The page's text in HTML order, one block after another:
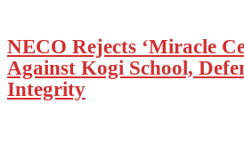
NECO Rejects ‘Miracle
Against Kogi School,
Integrity